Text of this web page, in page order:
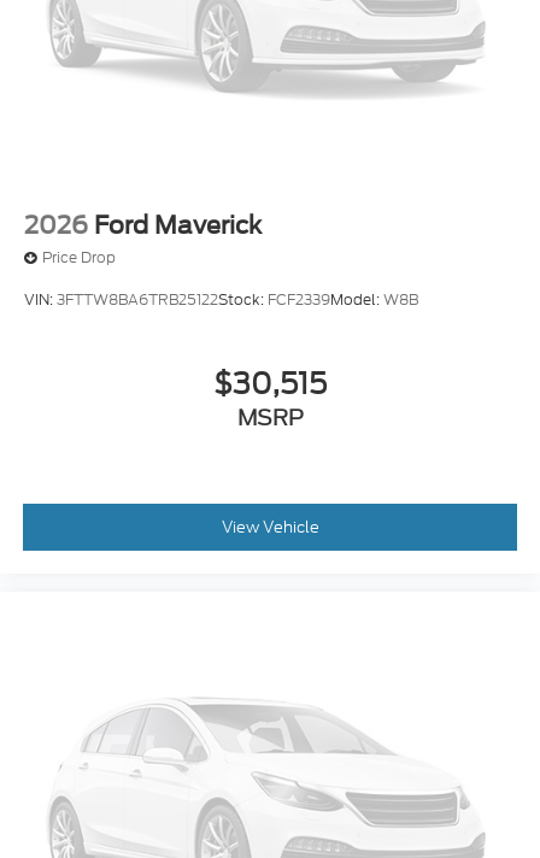
2026 Ford Maverick
Price Drop
VIN:3FTTW8BA6TRB25122Stock: FCF2339Model:W8B
$30,515
MSRP
View Vehicle